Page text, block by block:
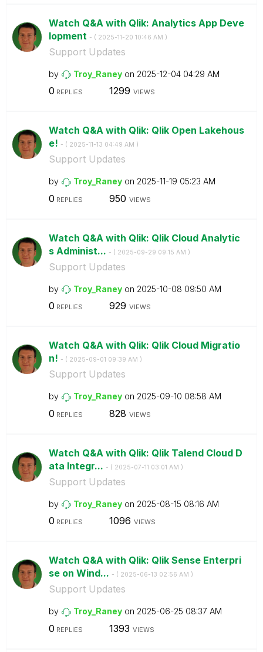
Watch Q&A with Qlik: Analytics App Deve
lopment - ( ‎2025-11-20 10:46 AM )
Support Updates
by Troy_Raney on ‎2025-12-04 04:29 AM
0 REPLIES 1299 VIEWS
Watch Q&A with Qlik: Qlik Open Lakehous
e! - ( ‎2025-11-13 04:49 AM )
Support Updates
by Troy_Raney on ‎2025-11-19 05:23 AM
0 REPLIES 950 VIEWS
Watch Q&A with Qlik: Qlik Cloud Analytic
s Administ... - ( ‎2025-09-29 09:15 AM )
Support Updates
by Troy_Raney on ‎2025-10-08 09:50 AM
0 REPLIES 929 VIEWS
Watch Q&A with Qlik: Qlik Cloud Migratio
n! - ( ‎2025-09-01 09:39 AM )
Support Updates
by Troy_Raney on ‎2025-09-10 08:58 AM
0 REPLIES 828 VIEWS
Watch Q&A with Qlik: Qlik Talend Cloud D
ata Integr... - ( ‎2025-07-11 03:01 AM )
Support Updates
by Troy_Raney on ‎2025-08-15 08:16 AM
0 REPLIES 1096 VIEWS
Watch Q&A with Qlik: Qlik Sense Enterpri
se on Wind... - ( ‎2025-06-13 02:56 AM )
Support Updates
by Troy_Raney on ‎2025-06-25 08:37 AM
0 REPLIES 1393 VIEWS